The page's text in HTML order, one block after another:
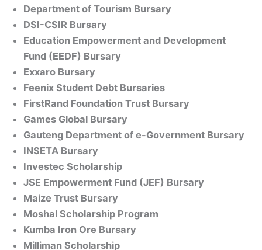
Department of Tourism Bursary
DSI-CSIR Bursary
Education Empowerment and Development
Fund (EEDF) Bursary
Exxaro Bursary
Feenix Student Debt Bursaries
FirstRand Foundation Trust Bursary
Games Global Bursary
Gauteng Department of e-Government Bursary
INSETA Bursary
Investec Scholarship
JSE Empowerment Fund (JEF) Bursary
Maize Trust Bursary
Moshal Scholarship Program
Kumba Iron Ore Bursary
Milliman Scholarship